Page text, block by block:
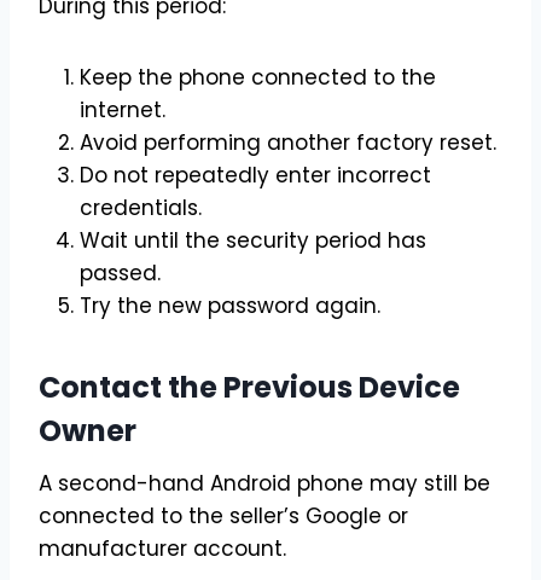
During this period:
Keep the phone connected to the
internet.
Avoid performing another factory reset.
Do not repeatedly enter incorrect
credentials.
Wait until the security period has
passed.
Try the new password again.
Contact the Previous Device
Owner
A second-hand Android phone may still be
connected to the seller’s Google or
manufacturer account.